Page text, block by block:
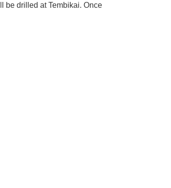
be drilled at Tembikai. Once